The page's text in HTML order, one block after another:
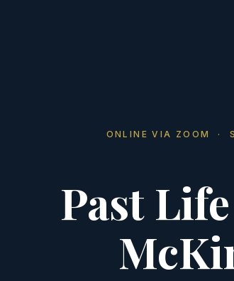
ONLINE VIA ZOOM ·
Past